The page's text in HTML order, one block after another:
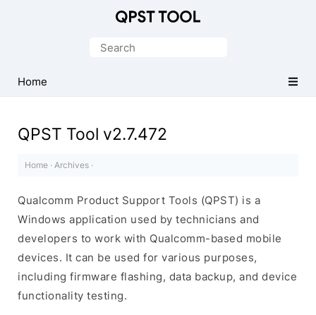
Tools
(QPST)
Search
Home
QPST Tool v2.7.472
Home · Archives ·
Qualcomm Product Support Tools (QPST) is a
Windows application used by technicians and
developers to work with Qualcomm-based mobile
devices. It can be used for various purposes,
including firmware flashing, data backup, and device
functionality testing.